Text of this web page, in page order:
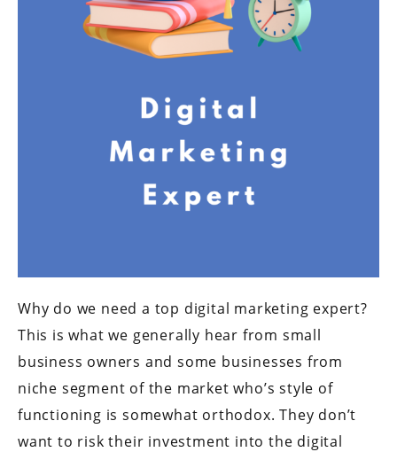
Why do we need a top digital marketing expert?
This is what we generally hear from small
business owners and some businesses from
niche segment of the market who’s style of
functioning is somewhat orthodox. They don’t
want to risk their investment into the digital